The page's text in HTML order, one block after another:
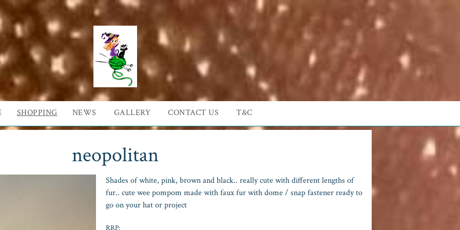
SHOPPING NEWS GALLERY CONTACT US T&C
neopolitan
Shades of white, pink, brown and black.. really cute with different lengths of
fur.. cute wee pompom made with faux fur with dome / snap fastener ready to
go on your hat or project
RRP: